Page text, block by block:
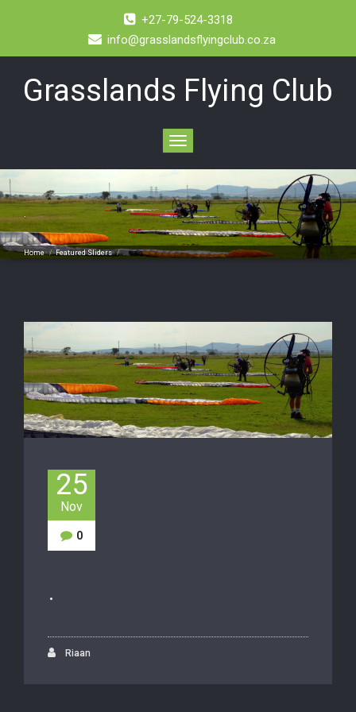
+27-79-524-3318
info@grasslandsflyingclub.co.za
Grasslands Flying Club
Toggle
navigation
Home/Featured Sliders/.
25
Nov
0
.
Riaan